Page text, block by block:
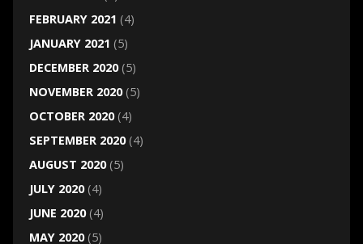
FEBRUARY 2021 (4)
JANUARY 2021 (5)
DECEMBER 2020(5)
NOVEMBER 2020(5)
OCTOBER 2020(4)
SEPTEMBER 2020(4)
AUGUST 2020(5)
JULY 2020(4)
JUNE 2020(4)
MAY 2020(5)